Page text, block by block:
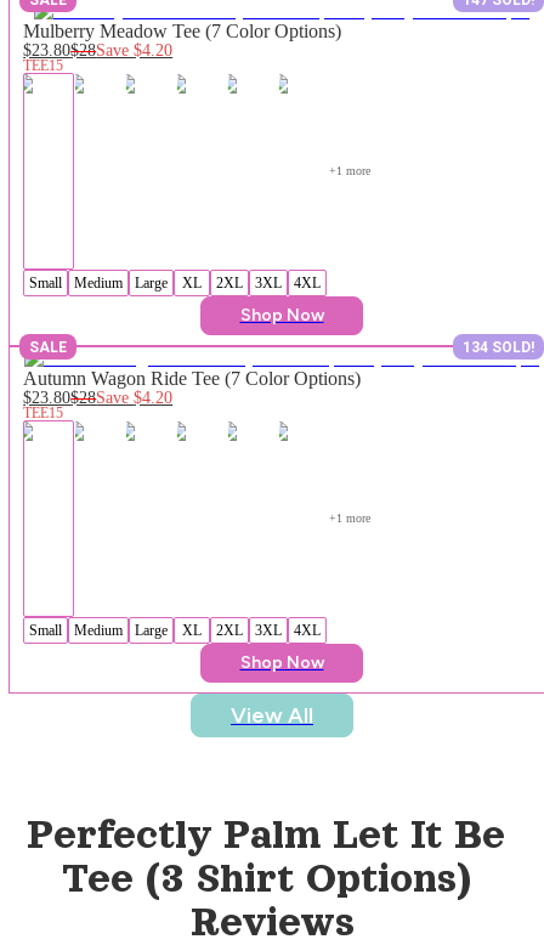
Mulberry Meadow Tee (7 Color Options)
$23.80$28Save$4.20
TEE15
+1 more
Small Medium Large XL 2XL 3XL 4XL
Shop Now
SALE 134 SOLD!
Autumn Wagon Ride Tee (7 Color Options)
$23.80$28Save$4.20
TEE15
+1 more
Small Medium Large XL 2XL 3XL 4XL
Shop Now
View All
Perfectly Palm Let It Be
Tee (3 Shirt Options)
Reviews